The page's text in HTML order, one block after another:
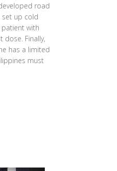
road
set up cold
with
Finally,
has a limited
must